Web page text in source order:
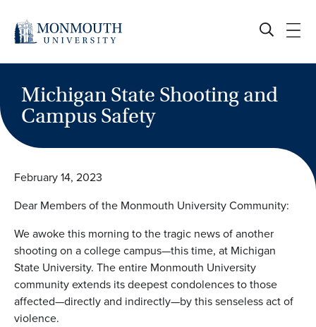
content
Michigan State Shooting and
Campus Safety
February 14, 2023
Dear Members of the Monmouth University Community:
We awoke this morning to the tragic news of another
shooting on a college campus—this time, at Michigan
State University. The entire Monmouth University
community extends its deepest condolences to those
affected—directly and indirectly—by this senseless act of
violence.